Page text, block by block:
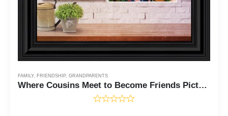
FAMILY, FRIENDSHIP, GRANDPARENTS
Where Cousins Meet to Become Friends Picture Frame, Gift for Cousin or Grandma, 10x10 6438